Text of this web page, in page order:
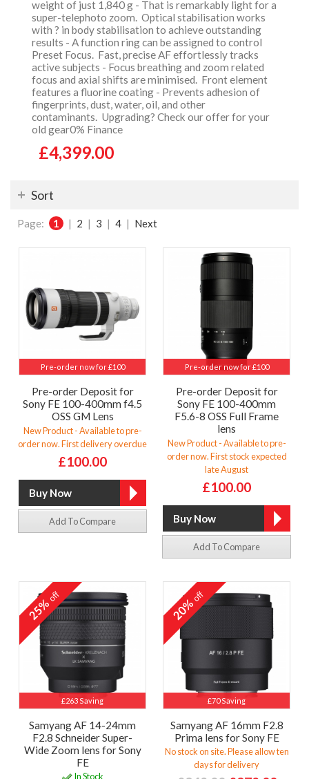
weight of just 1,840 g - That is remarkably light for a
super-telephoto zoom. Optical stabilisation works
with ? in body stabilisation to achieve outstanding
results - A function ring can be assigned to control
Preset Focus. Fast, precise AF effortlessly tracks
active subjects - Focus breathing and zoom related
focus and axial shifts are minimised. Front element
features a fluorine coating - Prevents adhesion of
fingerprints, dust, water, oil, and other
contaminants. Upgrading? Check our offer for your
old gear0% Finance
£4,399.00
Sort
Page: 1 | 2 | 3 | 4 | Next
Pre-order now for £100
Pre-order Deposit for
Sony FE 100-400mm f4.5
OSS GM Lens
New Product - Available to pre-
order now. First delivery overdue
£100.00
Add To Compare
Pre-order now for £100
Pre-order Deposit for
Sony FE 100-400mm
F5.6-8 OSS Full Frame
lens
New Product - Available to pre-
order now. First stock expected
late August
£100.00
Add To Compare
£263 Saving
25%off
Samyang AF 14-24mm
F2.8 Schneider Super-
Wide Zoom lens for Sony
FE
In Stock
£70 Saving
20%off
Samyang AF 16mm F2.8
Prima lens for Sony FE
No stock on site. Please allow ten
days for delivery